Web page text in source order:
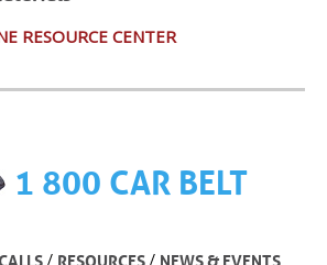
RESOURCE CENTER
1 800 CAR BELT
/ RESOURCES/ NEWS & EVENTS